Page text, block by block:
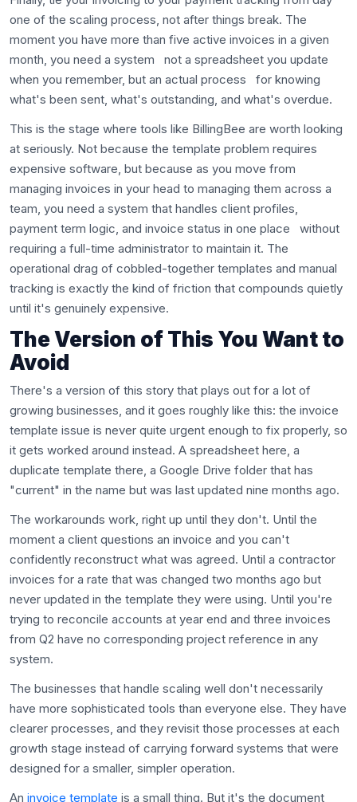
one of the scaling process, not after things break. The
moment you have more than five active invoices in a given
month, you need a system not a spreadsheet you update
when you remember, but an actual process for knowing
what's been sent, what's outstanding, and what's overdue.
This is the stage where tools like BillingBee are worth looking
at seriously. Not because the template problem requires
expensive software, but because as you move from
managing invoices in your head to managing them across a
team, you need a system that handles client profiles,
payment term logic, and invoice status in one place without
requiring a full-time administrator to maintain it. The
operational drag of cobbled-together templates and manual
tracking is exactly the kind of friction that compounds quietly
until it's genuinely expensive.
The Version of This You Want to
Avoid
There's a version of this story that plays out for a lot of
growing businesses, and it goes roughly like this: the invoice
template issue is never quite urgent enough to fix properly, so
it gets worked around instead. A spreadsheet here, a
duplicate template there, a Google Drive folder that has
"current" in the name but was last updated nine months ago.
The workarounds work, right up until they don't. Until the
moment a client questions an invoice and you can't
confidently reconstruct what was agreed. Until a contractor
invoices for a rate that was changed two months ago but
never updated in the template they were using. Until you're
trying to reconcile accounts at year end and three invoices
from Q2 have no corresponding project reference in any
system.
The businesses that handle scaling well don't necessarily
have more sophisticated tools than everyone else. They have
clearer processes, and they revisit those processes at each
growth stage instead of carrying forward systems that were
designed for a smaller, simpler operation.
An invoice template is a small thing. But it's the document